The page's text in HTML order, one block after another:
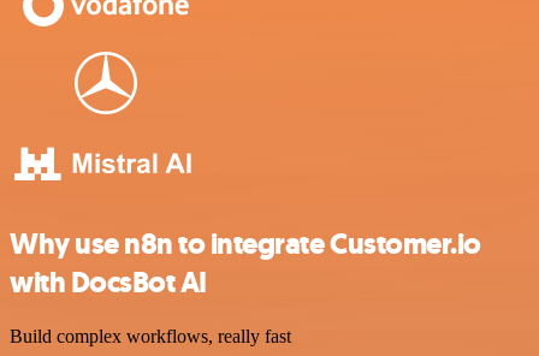
Why use n8n to integrate Customer.io
with DocsBot AI
Build complex workflows, really fast